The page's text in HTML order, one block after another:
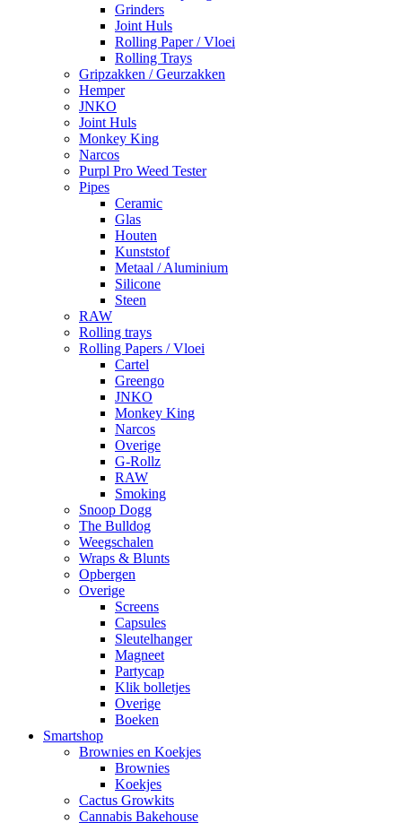
Grinders
Joint Huls
Rolling Paper / Vloei
Rolling Trays
Gripzakken / Geurzakken
Hemper
JNKO
Joint Huls
Monkey King
Narcos
Purpl Pro Weed Tester
Pipes
Ceramic
Glas
Houten
Kunststof
Metaal / Aluminium
Silicone
Steen
RAW
Rolling trays
Rolling Papers / Vloei
Cartel
Greengo
JNKO
Monkey King
Narcos
Overige
G-Rollz
RAW
Smoking
Snoop Dogg
The Bulldog
Weegschalen
Wraps & Blunts
Opbergen
Overige
Screens
Capsules
Sleutelhanger
Magneet
Partycap
Klik bolletjes
Overige
Boeken
Smartshop
Brownies en Koekjes
Brownies
Koekjes
Cactus Growkits
Cannabis Bakehouse